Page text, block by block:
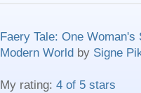
Faery Tale: One
Modern World by Signe
My rating: 4 of 5 stars